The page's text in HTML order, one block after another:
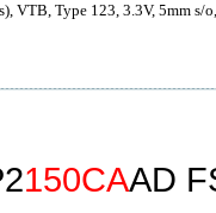
VTB, Type 123, 3.3V, 5mm s/
150CAAD